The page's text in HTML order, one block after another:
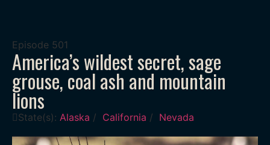
Episode 501
America’s wildest secret, sage
grouse, coal ash and mountain
lions
State(s): Alaska / California / Nevada